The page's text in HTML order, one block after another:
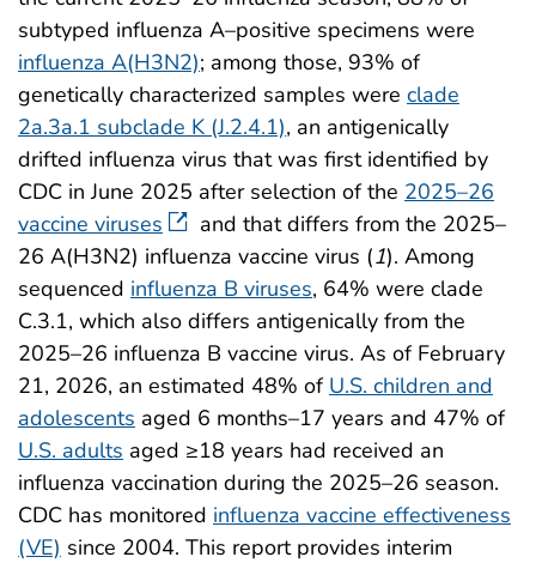
subtyped influenza A–positive specimens were
influenza A(H3N2); among those, 93% of
genetically characterized samples were clade
2a.3a.1 subclade K (J.2.4.1), an antigenically
drifted influenza virus that was first identified by
CDC in June 2025 after selection of the 2025–26
vaccine viruses
and that differs from the 2025–
26 A(H3N2) influenza vaccine virus (1). Among
sequenced influenza B viruses, 64% were clade
C.3.1, which also differs antigenically from the
2025–26 influenza B vaccine virus. As of February
21, 2026, an estimated 48% of U.S. children and
adolescents aged 6 months–17 years and 47% of
U.S. adults aged ≥18 years had received an
influenza vaccination during the 2025–26 season.
CDC has monitored influenza vaccine effectiveness
(VE) since 2004. This report provides interim